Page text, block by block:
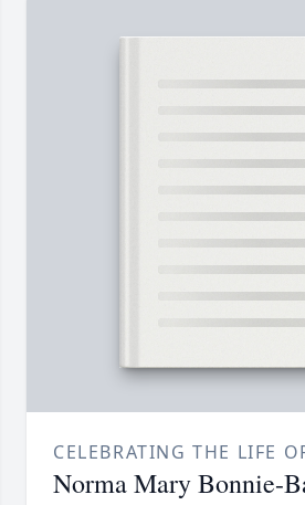
CELEBRATING THE LIFE
Norma Mary Bonnie-